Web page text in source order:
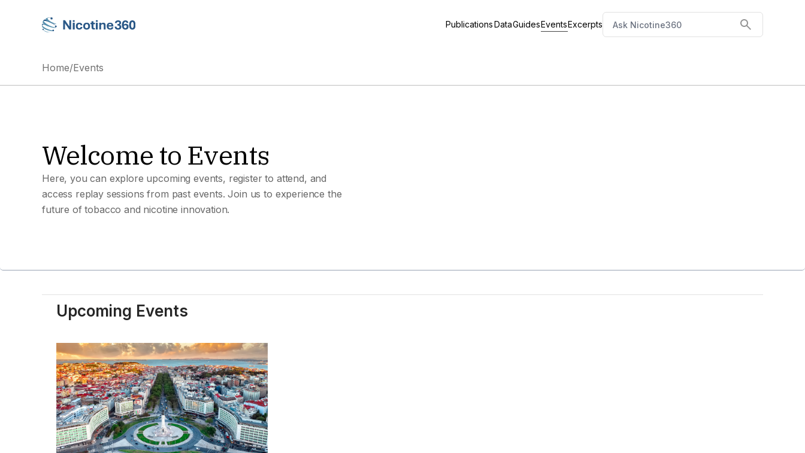
PublicationsDataGuidesEventsExcerpts
Home/Events
Welcome to Events
Here, you can explore upcoming events, register to attend, and
access replay sessions from past events. Join us to experience the
future of tobacco and nicotine innovation.
Upcoming Events